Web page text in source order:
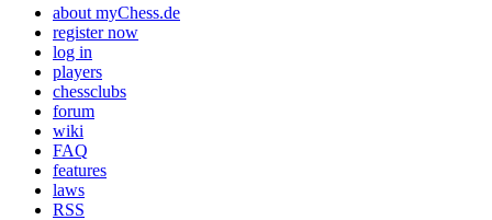
about myChess.de
register now
log in
players
chessclubs
forum
wiki
FAQ
features
laws
RSS